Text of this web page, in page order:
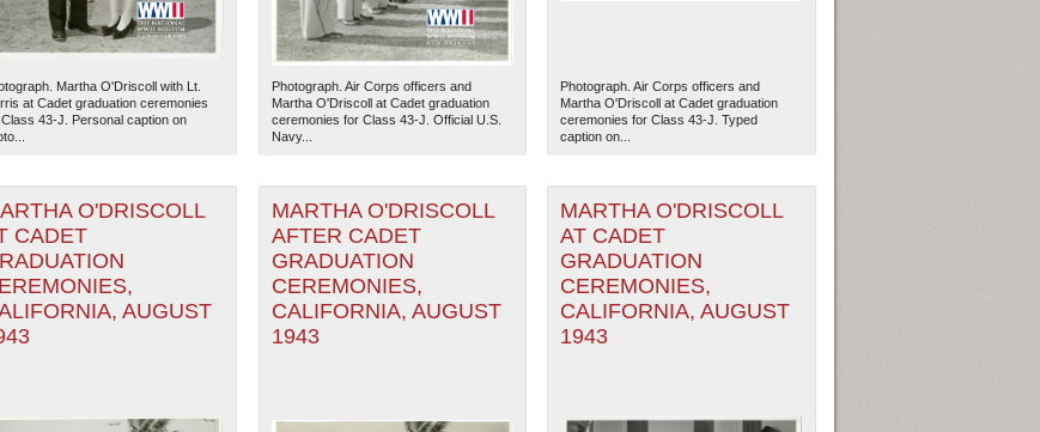
Martha O'Driscoll with Lt.
at Cadet graduation ceremonies
43-J. Personal caption on
Photograph. Air Corps officers and
Martha O'Driscoll at Cadet graduation
ceremonies for Class 43-J. Official U.S.
Navy...
Photograph. Air Corps officers and
Martha O'Driscoll at Cadet graduation
ceremonies for Class 43-J. Typed
caption on...
O'DRISCOLL
CADET
AUGUST
MARTHA O'DRISCOLL
AFTER CADET
GRADUATION
CEREMONIES,
CALIFORNIA, AUGUST
1943
MARTHA O'DRISCOLL
AT CADET
GRADUATION
CEREMONIES,
CALIFORNIA, AUGUST
1943